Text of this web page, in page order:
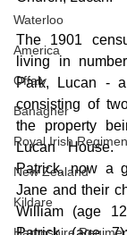
Waterloo
America
Offaly
Banagher
Royal Irish
New Zealand
Kildare
The 1901
living in
Park, Lucan -
consisting of
the property
Lucan House.
Patrick, now a
Jane and their
William (age